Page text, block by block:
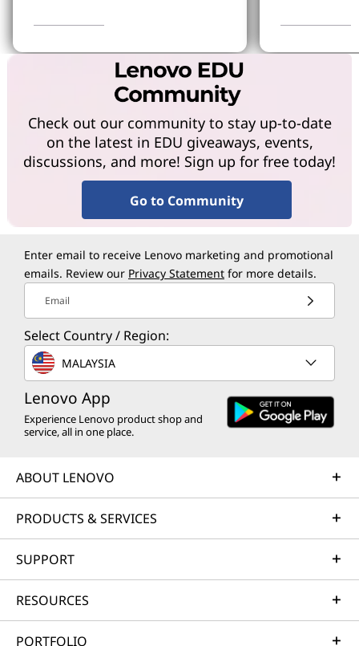
Check out our community to stay up-to-date
on the latest in EDU giveaways, events,
discussions, and more! Sign up for free today!
Go to Community
Enter email to receive Lenovo marketing and promotional
emails. Review our Privacy Statement for more details.
Email
Select Country / Region:
MALAYSIA
Lenovo App
Experience Lenovo product shop and
service, all in one place.
ABOUT LENOVO
PRODUCTS & SERVICES
SUPPORT
RESOURCES
PORTFOLIO